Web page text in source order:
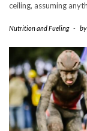
ceiling, assuming
Nutrition and Fueling - by